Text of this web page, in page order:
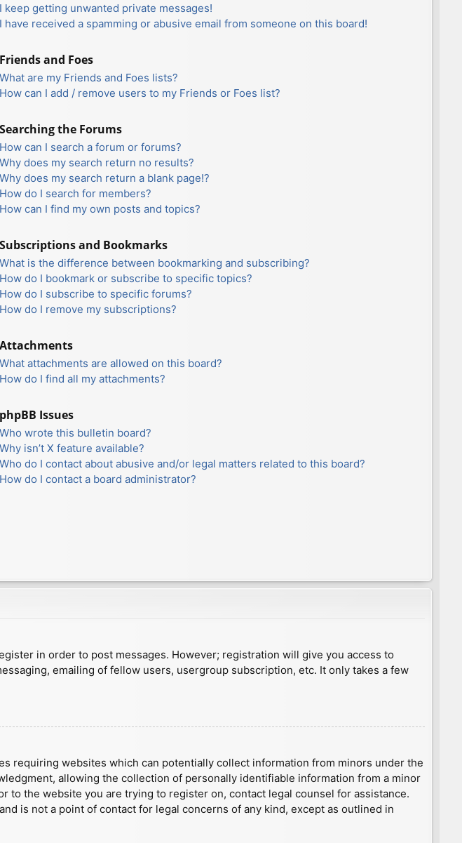
I keep getting unwanted private messages!
I have received a spamming or abusive email from someone on this board!
Friends and Foes
What are my Friends and Foes lists?
How can I add / remove users to my Friends or Foes list?
Searching the Forums
How can I search a forum or forums?
Why does my search return no results?
Why does my search return a blank page!?
How do I search for members?
How can I find my own posts and topics?
Subscriptions and Bookmarks
What is the difference between bookmarking and subscribing?
How do I bookmark or subscribe to specific topics?
How do I subscribe to specific forums?
How do I remove my subscriptions?
Attachments
What attachments are allowed on this board?
How do I find all my attachments?
phpBB Issues
Who wrote this bulletin board?
Why isn’t X feature available?
Who do I contact about abusive and/or legal matters related to this board?
How do I contact a board administrator?
in order to post messages. However; registration will give you access to
emailing of fellow users, usergroup subscription, etc. It only takes a few
requiring websites which can potentially collect information from minors under the
allowing the collection of personally identifiable information from a minor
to the website you are trying to register on, contact legal counsel for assistance.
is not a point of contact for legal concerns of any kind, except as outlined in